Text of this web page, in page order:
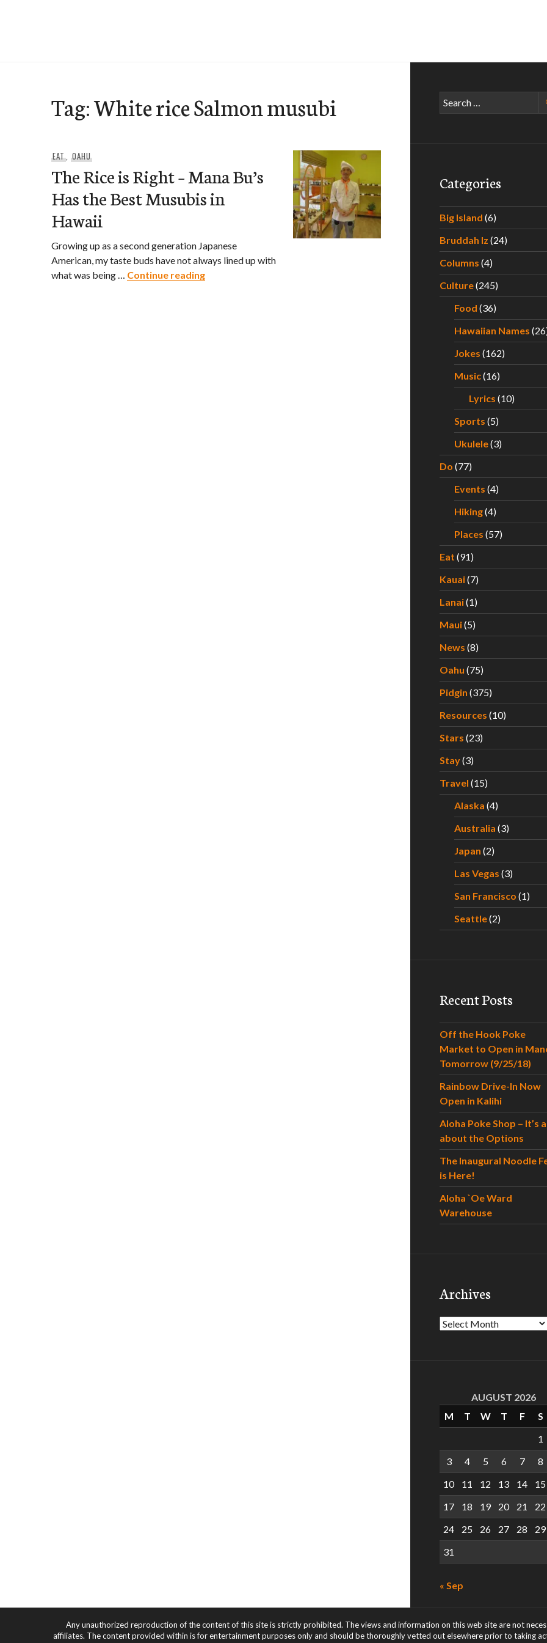
Tag:White rice Salmon musubi
EAT, OAHU
The Rice is Right – Mana Bu’s
Has the Best Musubis in
Hawaii
Growing up as a second generation Japanese
American, my taste buds have not always lined up with
what was being … Continue readingThe Rice is Right – Mana Bu’s Has the Best Musubis in Hawaii
Search
for:
Categories
Big Island (6)
Bruddah Iz (24)
Columns (4)
Culture(245)
Food (36)
Hawaiian Names
Jokes (162)
Music(16)
Lyrics (10)
Sports (5)
Ukulele(3)
Do (77)
Events (4)
Hiking(4)
Places (57)
Eat (91)
Kauai(7)
Lanai(1)
Maui(5)
News (8)
Oahu (75)
Pidgin (375)
Resources (10)
Stars (23)
Stay(3)
Travel (15)
Alaska (4)
Australia (3)
Japan (2)
Las Vegas (3)
San Francisco (1)
Seattle(2)
Recent Posts
Off the Hook Poke
Market to Open in
Tomorrow (9/25/18)
Rainbow Drive-In Now
Open in Kalihi
Aloha Poke Shop – It’s
about the Options
The Inaugural Noodle
is Here!
Aloha `Oe Ward
Warehouse
Archives
Archives
AUGUST 2026
M
T W T F
S
1
3
4 5 6 7
8
10
11 12 13 14
15
17
18 19 20 21
22
24
25 26 27 28
29
31
« Sep
Any unauthorized reproduction of the content of this site is strictly prohibited. The views and information on this web site are not
affiliates. The content provided within is for entertainment purposes only and should be thoroughly vetted out elsewhere prior to taking